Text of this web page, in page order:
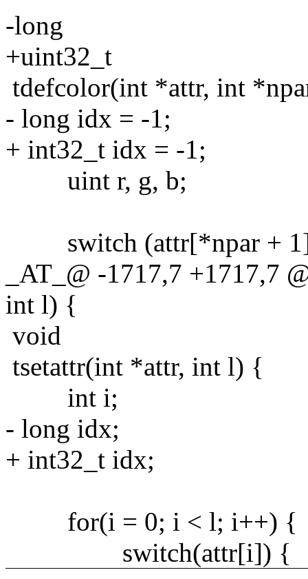
-long
+uint32_t
tdefcolor(int *attr, int
- long idx = -1;
+ int32_t idx = -1;
uint r, g, b;
switch (attr[*npar +
_AT_@ -1717,7 +1717,7
int l) {
void
tsetattr(int *attr, int l) {
int i;
- long idx;
+ int32_t idx;
for(i = 0; i < l; i++) {
switch(attr[i]) {